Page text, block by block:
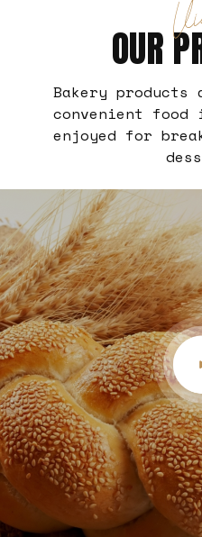
OUR
Bakery
convenient food
enjoyed for